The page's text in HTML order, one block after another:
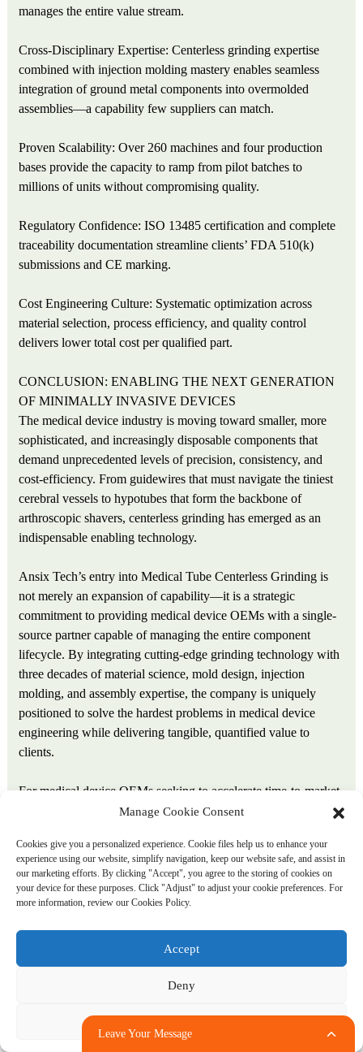
manages the entire value stream.
Cross-Disciplinary Expertise: Centerless grinding expertise
combined with injection molding mastery enables seamless
integration of ground metal components into overmolded
assemblies—a capability few suppliers can match.
Proven Scalability: Over 260 machines and four production
bases provide the capacity to ramp from pilot batches to
millions of units without compromising quality.
Regulatory Confidence: ISO 13485 certification and complete
traceability documentation streamline clients’ FDA 510(k)
submissions and CE marking.
Cost Engineering Culture: Systematic optimization across
material selection, process efficiency, and quality control
delivers lower total cost per qualified part.
CONCLUSION: ENABLING THE NEXT GENERATION
OF MINIMALLY INVASIVE DEVICES
The medical device industry is moving toward smaller, more
sophisticated, and increasingly disposable components that
demand unprecedented levels of precision, consistency, and
cost-efficiency. From guidewires that must navigate the tiniest
cerebral vessels to hypotubes that form the backbone of
arthroscopic shavers, centerless grinding has emerged as an
indispensable enabling technology.
Ansix Tech’s entry into Medical Tube Centerless Grinding is
not merely an expansion of capability—it is a strategic
commitment to providing medical device OEMs with a single-
source partner capable of managing the entire component
lifecycle. By integrating cutting-edge grinding technology with
three decades of material science, mold design, injection
molding, and assembly expertise, the company is uniquely
positioned to solve the hardest problems in medical device
engineering while delivering tangible, quantified value to
clients.
For medical device OEMs seeking to accelerate time-to-market,
reduce total cost of ownership, and secure a manufacturing
to support mission-critical components, Ansix Tech offers not
just a supplier—but a strategic advantage.
About Ansix Tech Co., Ltd.
With over 28 years of manufacturing experience, Ansix Tech
Co., Ltd. is a vertically integrated precision manufacturer
serving the global medical device industry. Holding ISO
ISO 14001 certifications, the company operates four production
bases across China and Vietnam with over 260 injection
Leave Your Message
Manage Cookie Consent
Cookies give you a personalized experience. Cookie files help us to enhance your
experience using our website, simplify navigation, keep our website safe, and assist in
our marketing efforts. By clicking "Accept", you agree to the storing of cookies on
your device for these purposes. Click "Adjust" to adjust your cookie preferences. For
more information, review our Cookies Policy.
Accept
Deny